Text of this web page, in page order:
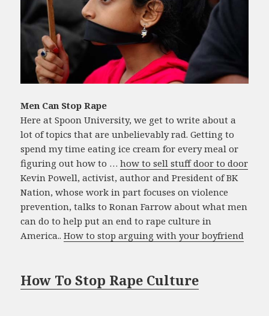
Men Can Stop Rape
Here at Spoon University, we get to write about a
lot of topics that are unbelievably rad. Getting to
spend my time eating ice cream for every meal or
figuring out how to …how to sell stuff door to door
Kevin Powell, activist, author and President of BK
Nation, whose work in part focuses on violence
prevention, talks to Ronan Farrow about what men
can do to help put an end to rape culture in
America..How to stop arguing with your boyfriend
How To Stop Rape Culture